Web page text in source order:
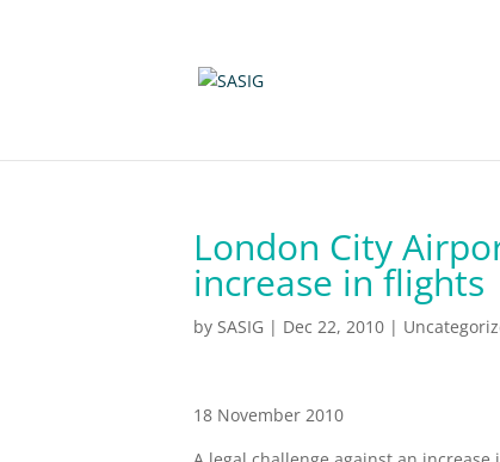
London City
increase in flights
by SASIG | Dec 22, 2010 |
18 November 2010